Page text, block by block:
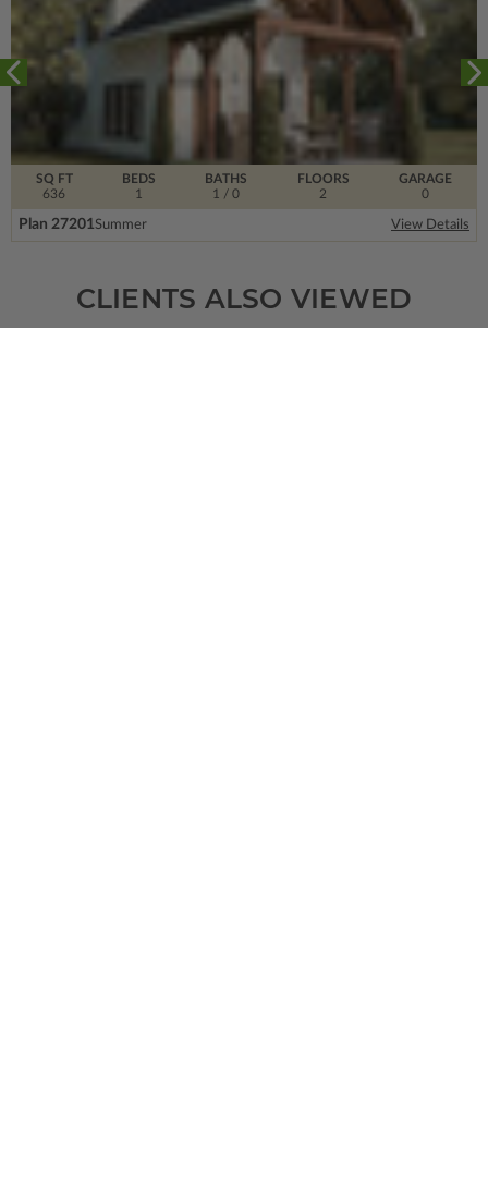
SQ FT
636
FLOORS
2
BEDS
1
BATHS
1 / 0
GARAGE
0
Plan 27201Summer View Details
CLIENTS ALSO VIEWED